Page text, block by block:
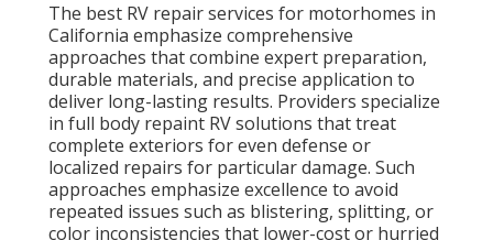
The best RV repair services for motorhomes in
California emphasize comprehensive
approaches that combine expert preparation,
durable materials, and precise application to
deliver long-lasting results. Providers specialize
in full body repaint RV solutions that treat
complete exteriors for even defense or
localized repairs for particular damage. Such
approaches emphasize excellence to avoid
repeated issues such as blistering, splitting, or
color inconsistencies that lower-cost or hurried